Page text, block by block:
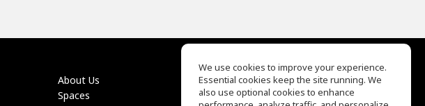
About Us
Spaces
EQ Ear Training
Drum Machine
We use cookies to improve your experience.
Essential cookies keep the site running. We
also use optional cookies to enhance